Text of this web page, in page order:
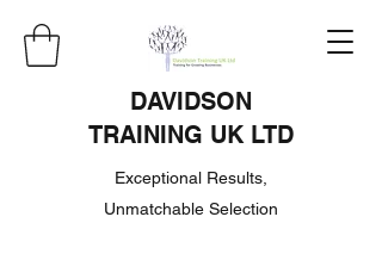
DAVIDSON
TRAINING UK LTD
Exceptional Results,
Unmatchable Selection